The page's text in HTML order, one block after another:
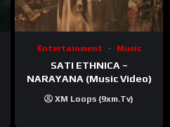
Entertainment Music
SATI ETHNICA –
NARAYANA (Music Video)
XM Loops (9xm.tv)